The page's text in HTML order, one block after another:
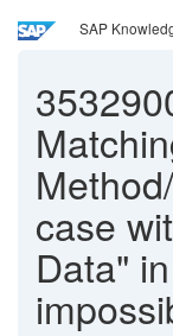
SAP
case
Data"